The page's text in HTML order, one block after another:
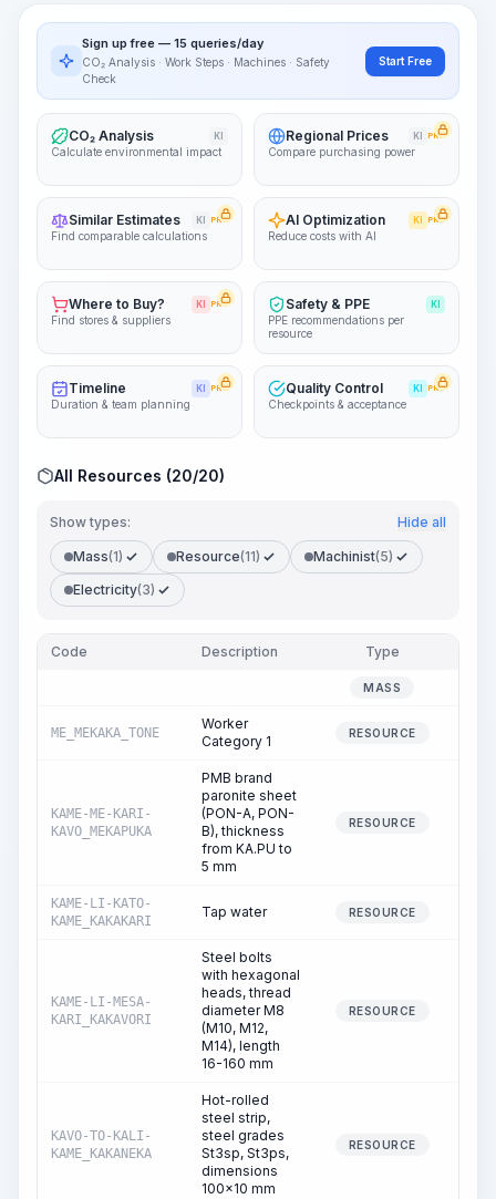
Sign up free — 15 queries/day
CO₂ Analysis · Work Steps · Machines · Safety
Check
Start Free
CO₂ Analysis KI
Calculate environmental impact
Regional Prices KI PRO
Compare purchasing power
Similar Estimates KI PRO
Find comparable calculations
AI Optimization KI PRO
Reduce costs with AI
Where to Buy? KI PRO
Find stores & suppliers
Safety & PPE KI
PPE recommendations per
resource
Timeline KI PRO
Duration & team planning
Quality Control KI PRO
Checkpoints & acceptance
All Resources (20/20)
Show types: Hide all
Mass(1) Resource(11) Machinist(5)
Electricity(3)
Code Description Type
MASS
ME_MEKAKA_TONE
Worker
Category 1
RESOURCE
KAME-ME-KARI-
KAVO_MEKAPUKA
PMB brand
paronite sheet
(PON-A, PON-
B), thickness
from KA.PU to
5 mm
RESOURCE
KAME-LI-KATO-
KAME_KAKAKARI
Tap water RESOURCE
KAME-LI-MESA-
KARI_KAKAVORI
Steel bolts
with hexagonal
heads, thread
diameter M8
(M10, M12,
M14), length
16-160 mm
RESOURCE
KAVO-TO-KALI-
KAME_KAKANEKA
Hot-rolled
steel strip,
steel grades
St3sp, St3ps,
dimensions
100x10 mm
RESOURCE